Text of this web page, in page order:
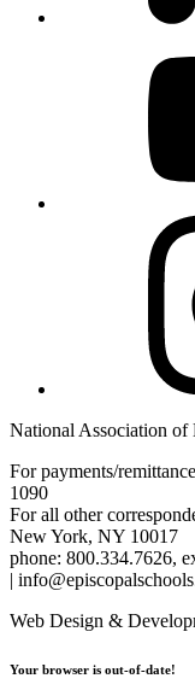
National Association of
For payments/
1090
For all other
New York, NY 10017
phone: 800.334.7626,
|
Web Design &
Your browser is out-of-date!